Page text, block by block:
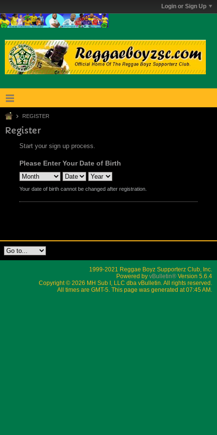
Login or Sign Up
REGISTER
Register
Start your sign up process.
Please Enter Your Date of Birth
Your date of birth cannot be changed after registration.
1999-2021 Reggae Boyz Supporterz Club, Inc.
Powered by vBulletin® Version 5.6.4
Copyright © 2026 MH Sub I, LLC dba vBulletin. All rights reserved.
All times are GMT-5. This page was generated at 07:45 AM.